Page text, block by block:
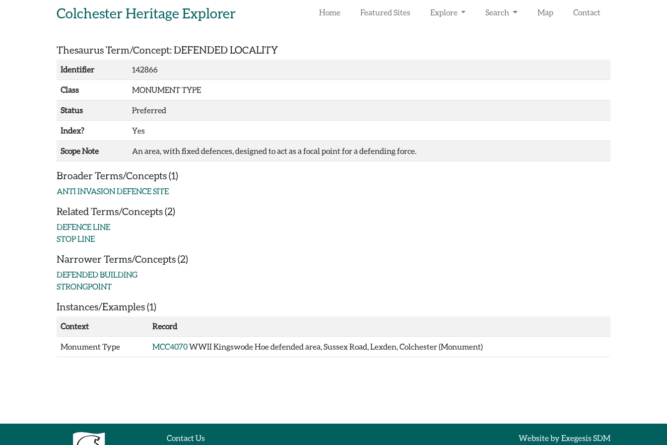
Colchester Heritage Explorer Home Featured Sites Explore Search Map Contact
Thesaurus Term/Concept: DEFENDED LOCALITY
Identifier 142866
Class MONUMENT TYPE
Status Preferred
Index? Yes
Scope Note An area, with fixed defences, designed to act as a focal point for a defending force.
Broader Terms/Concepts (1)
ANTI INVASION DEFENCE SITE
Related Terms/Concepts (2)
DEFENCE LINE
STOP LINE
Narrower Terms/Concepts (2)
DEFENDED BUILDING
STRONGPOINT
Instances/Examples (1)
Context Record
Monument Type MCC4070WWII Kingswode Hoe defended area, Sussex Road, Lexden, Colchester (Monument)
Contact Us Website byExegesis SDM